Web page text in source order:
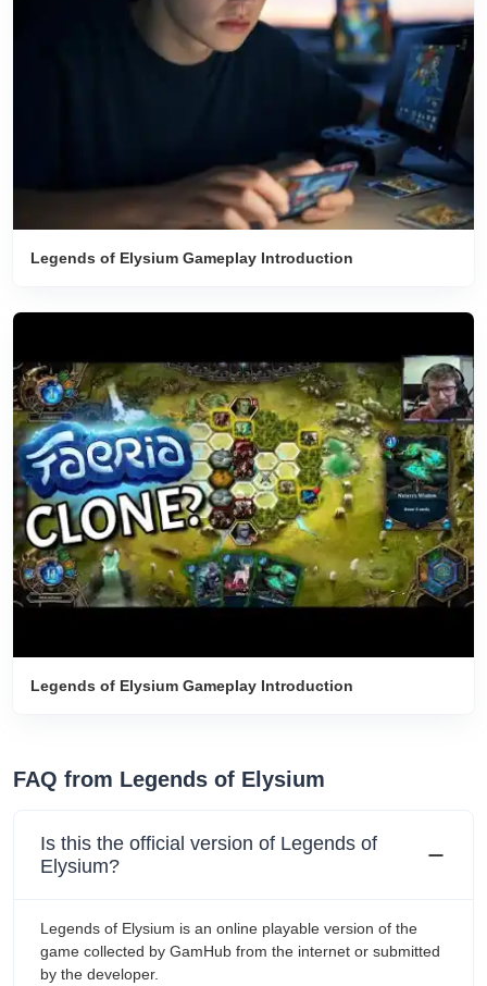
Legends of Elysium Gameplay Introduction
Legends of Elysium Gameplay Introduction
FAQ from Legends of Elysium
Is this the official version of Legends of
Elysium?
Legends of Elysium is an online playable version of the
game collected by GamHub from the internet or submitted
by the developer.